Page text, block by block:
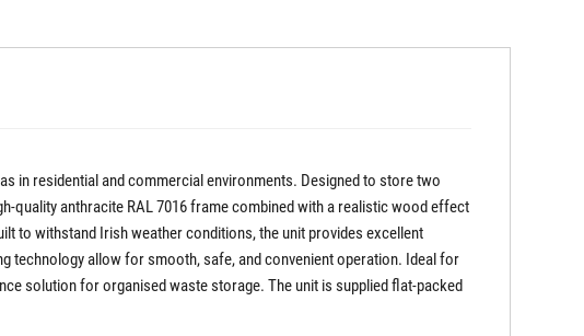
in residential and commercial environments. Designed to store two
quality anthracite RAL 7016 frame combined with a realistic wood effect
to withstand Irish weather conditions, the unit provides excellent
technology allow for smooth, safe, and convenient operation. Ideal for
solution for organised waste storage. The unit is supplied flat-packed